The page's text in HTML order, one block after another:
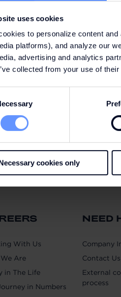
uses cookies
to personalize content
platforms), and analyze our
advertising and analytics
collected from your use of
cookies only
153
With Us
Are
in The Life
in Numbers
NEED
Company
Contact Us
External
process